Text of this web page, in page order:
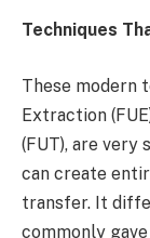
Techniques
These modern
Extraction
(FUT), are very
can create
transfer. It
commonly